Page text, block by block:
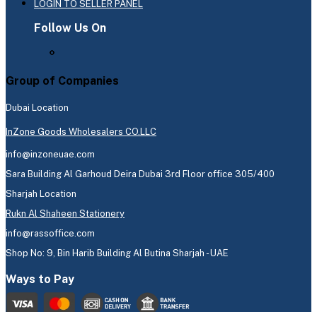
LOGIN TO SELLER PANEL
Follow Us On
Group of Companies
Dubai Location
InZone Goods Wholesalers CO.LLC
info@inzoneuae.com
Sara Building Al Garhoud Deira Dubai 3rd Floor office 305/400
Sharjah Location
Rukn Al Shaheen Stationery
info@rassoffice.com
Shop No: 9, Bin Harib Building Al Butina Sharjah - UAE
Ways to Pay